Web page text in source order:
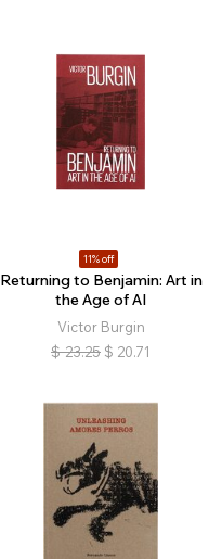
11% off
Returning to Benjamin: Art in
the Age of AI
Victor Burgin
$ 23.25 $ 20.71